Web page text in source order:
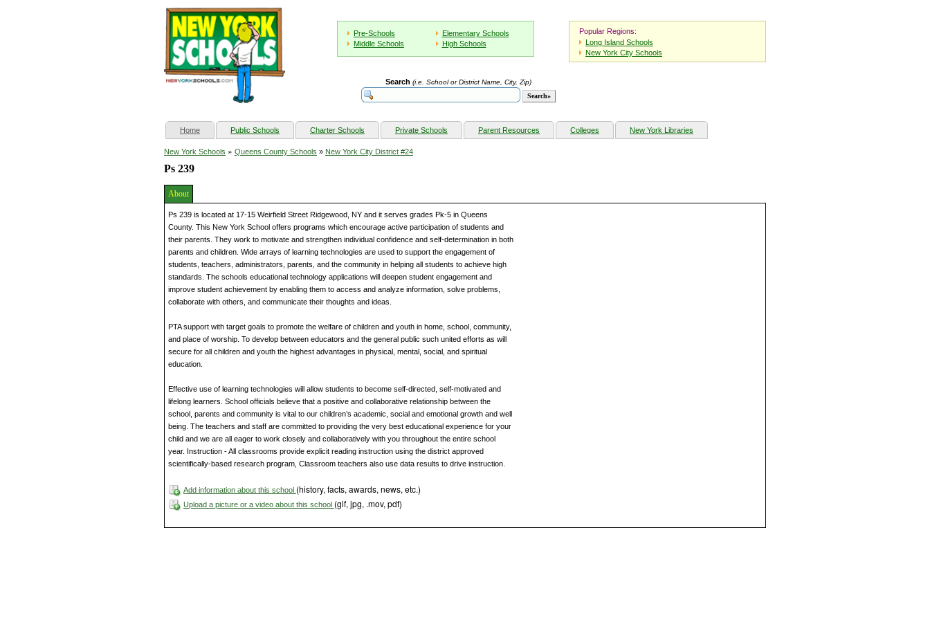
Pre-Schools
Elementary Schools
Middle Schools
High Schools
Popular Regions:
Long Island Schools
New York City Schools
Search (i.e. School or District Name, City, Zip)
Home(current) Public Schools Charter Schools Private Schools Parent Resources Colleges New York Libraries
New York Schools » Queens County Schools » New York City District #24
Ps 239
About
Ps 239 is located at 17-15 Weirfield Street Ridgewood, NY and it serves grades Pk-5 in Queens
County. This New York School offers programs which encourage active participation of students and
their parents. They work to motivate and strengthen individual confidence and self-determination in both
parents and children. Wide arrays of learning technologies are used to support the engagement of
students, teachers, administrators, parents, and the community in helping all students to achieve high
standards. The schools educational technology applications will deepen student engagement and
improve student achievement by enabling them to access and analyze information, solve problems,
collaborate with others, and communicate their thoughts and ideas.
PTA support with target goals to promote the welfare of children and youth in home, school, community,
and place of worship. To develop between educators and the general public such united efforts as will
secure for all children and youth the highest advantages in physical, mental, social, and spiritual
education.
Effective use of learning technologies will allow students to become self-directed, self-motivated and
lifelong learners. School officials believe that a positive and collaborative relationship between the
school, parents and community is vital to our children’s academic, social and emotional growth and well
being. The teachers and staff are committed to providing the very best educational experience for your
child and we are all eager to work closely and collaboratively with you throughout the entire school
year. Instruction - All classrooms provide explicit reading instruction using the district approved
scientifically-based research program, Classroom teachers also use data results to drive instruction.
Add information about this school (history, facts, awards, news, etc.)
Upload a picture or a video about this school (gif, jpg, .mov, pdf)